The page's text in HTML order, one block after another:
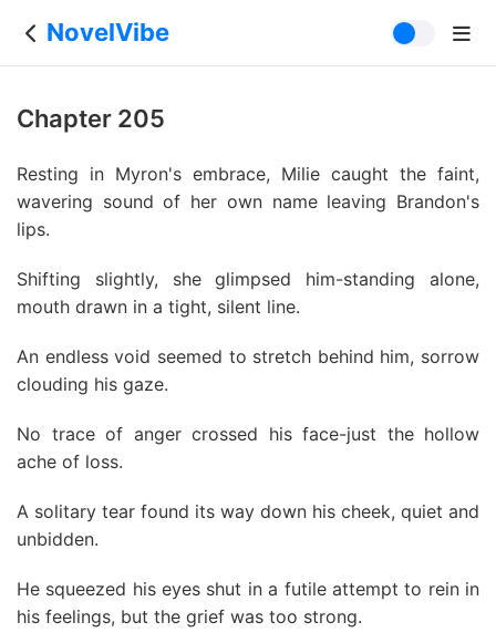
NovelVibe
Chapter 205
Resting in Myron's embrace, Milie caught the faint,
wavering sound of her own name leaving Brandon's
lips.
Shifting slightly, she glimpsed him-standing alone,
mouth drawn in a tight, silent line.
An endless void seemed to stretch behind him, sorrow
clouding his gaze.
No trace of anger crossed his face-just the hollow
ache of loss.
A solitary tear found its way down his cheek, quiet and
unbidden.
He squeezed his eyes shut in a futile attempt to rein in
his feelings, but the grief was too strong.